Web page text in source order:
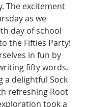
The excitement
as we
day of school
the Fifties Party!
in fun by
fifty words,
a delightful Sock
refreshing Root
took a